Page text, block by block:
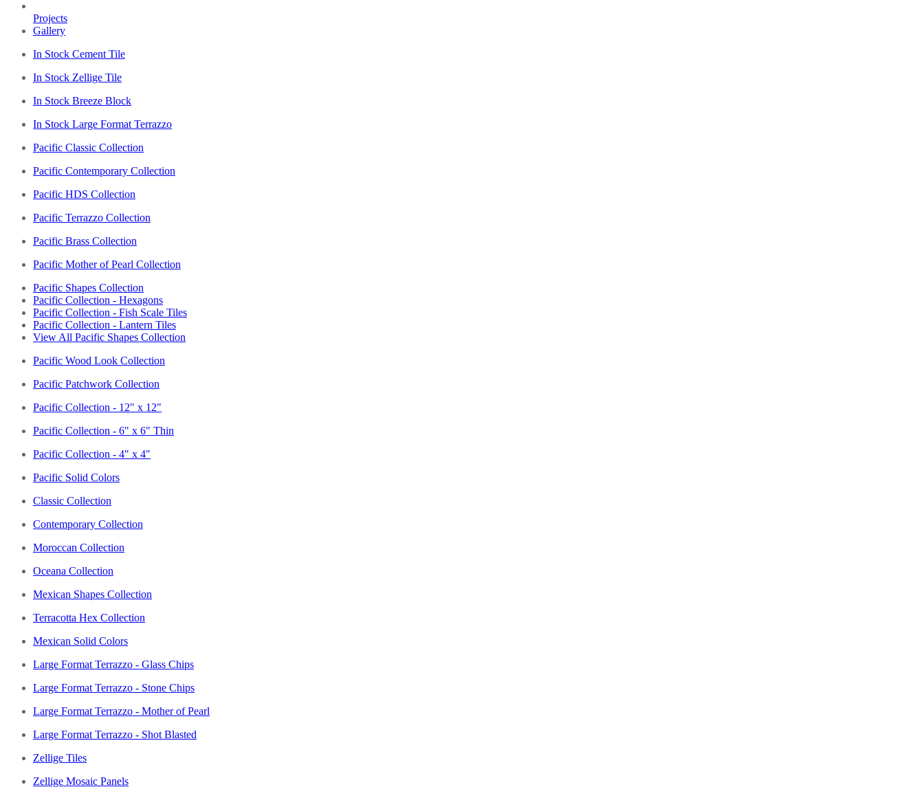
Projects
Gallery
In Stock Cement Tile
In Stock Zellige Tile
In Stock Breeze Block
In Stock Large Format Terrazzo
Pacific Classic Collection
Pacific Contemporary Collection
Pacific HDS Collection
Pacific Terrazzo Collection
Pacific Brass Collection
Pacific Mother of Pearl Collection
Pacific Shapes Collection
Pacific Collection - Hexagons
Pacific Collection - Fish Scale Tiles
Pacific Collection - Lantern Tiles
View All Pacific Shapes Collection
Pacific Wood Look Collection
Pacific Patchwork Collection
Pacific Collection - 12" x 12"
Pacific Collection - 6" x 6" Thin
Pacific Collection - 4" x 4"
Pacific Solid Colors
Classic Collection
Contemporary Collection
Moroccan Collection
Oceana Collection
Mexican Shapes Collection
Terracotta Hex Collection
Mexican Solid Colors
Large Format Terrazzo - Glass Chips
Large Format Terrazzo - Stone Chips
Large Format Terrazzo - Mother of Pearl
Large Format Terrazzo - Shot Blasted
Zellige Tiles
Zellige Mosaic Panels